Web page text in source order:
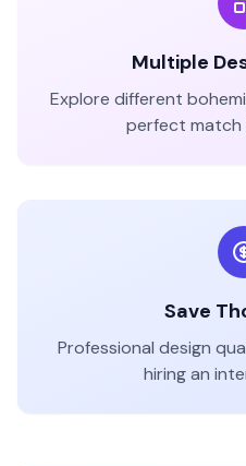
Multiple
Explore different
perfect match
Save
Professional design
hiring an